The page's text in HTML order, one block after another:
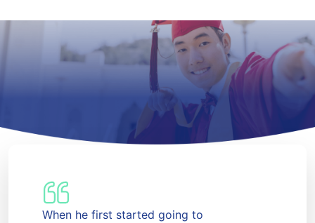
When he first started going to